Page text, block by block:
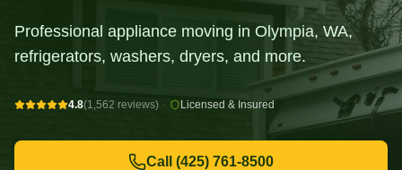
Professional appliance moving in Olympia, WA,
refrigerators, washers, dryers, and more.
4.8(1,562 reviews) · Licensed & Insured
Call (425) 761-8500